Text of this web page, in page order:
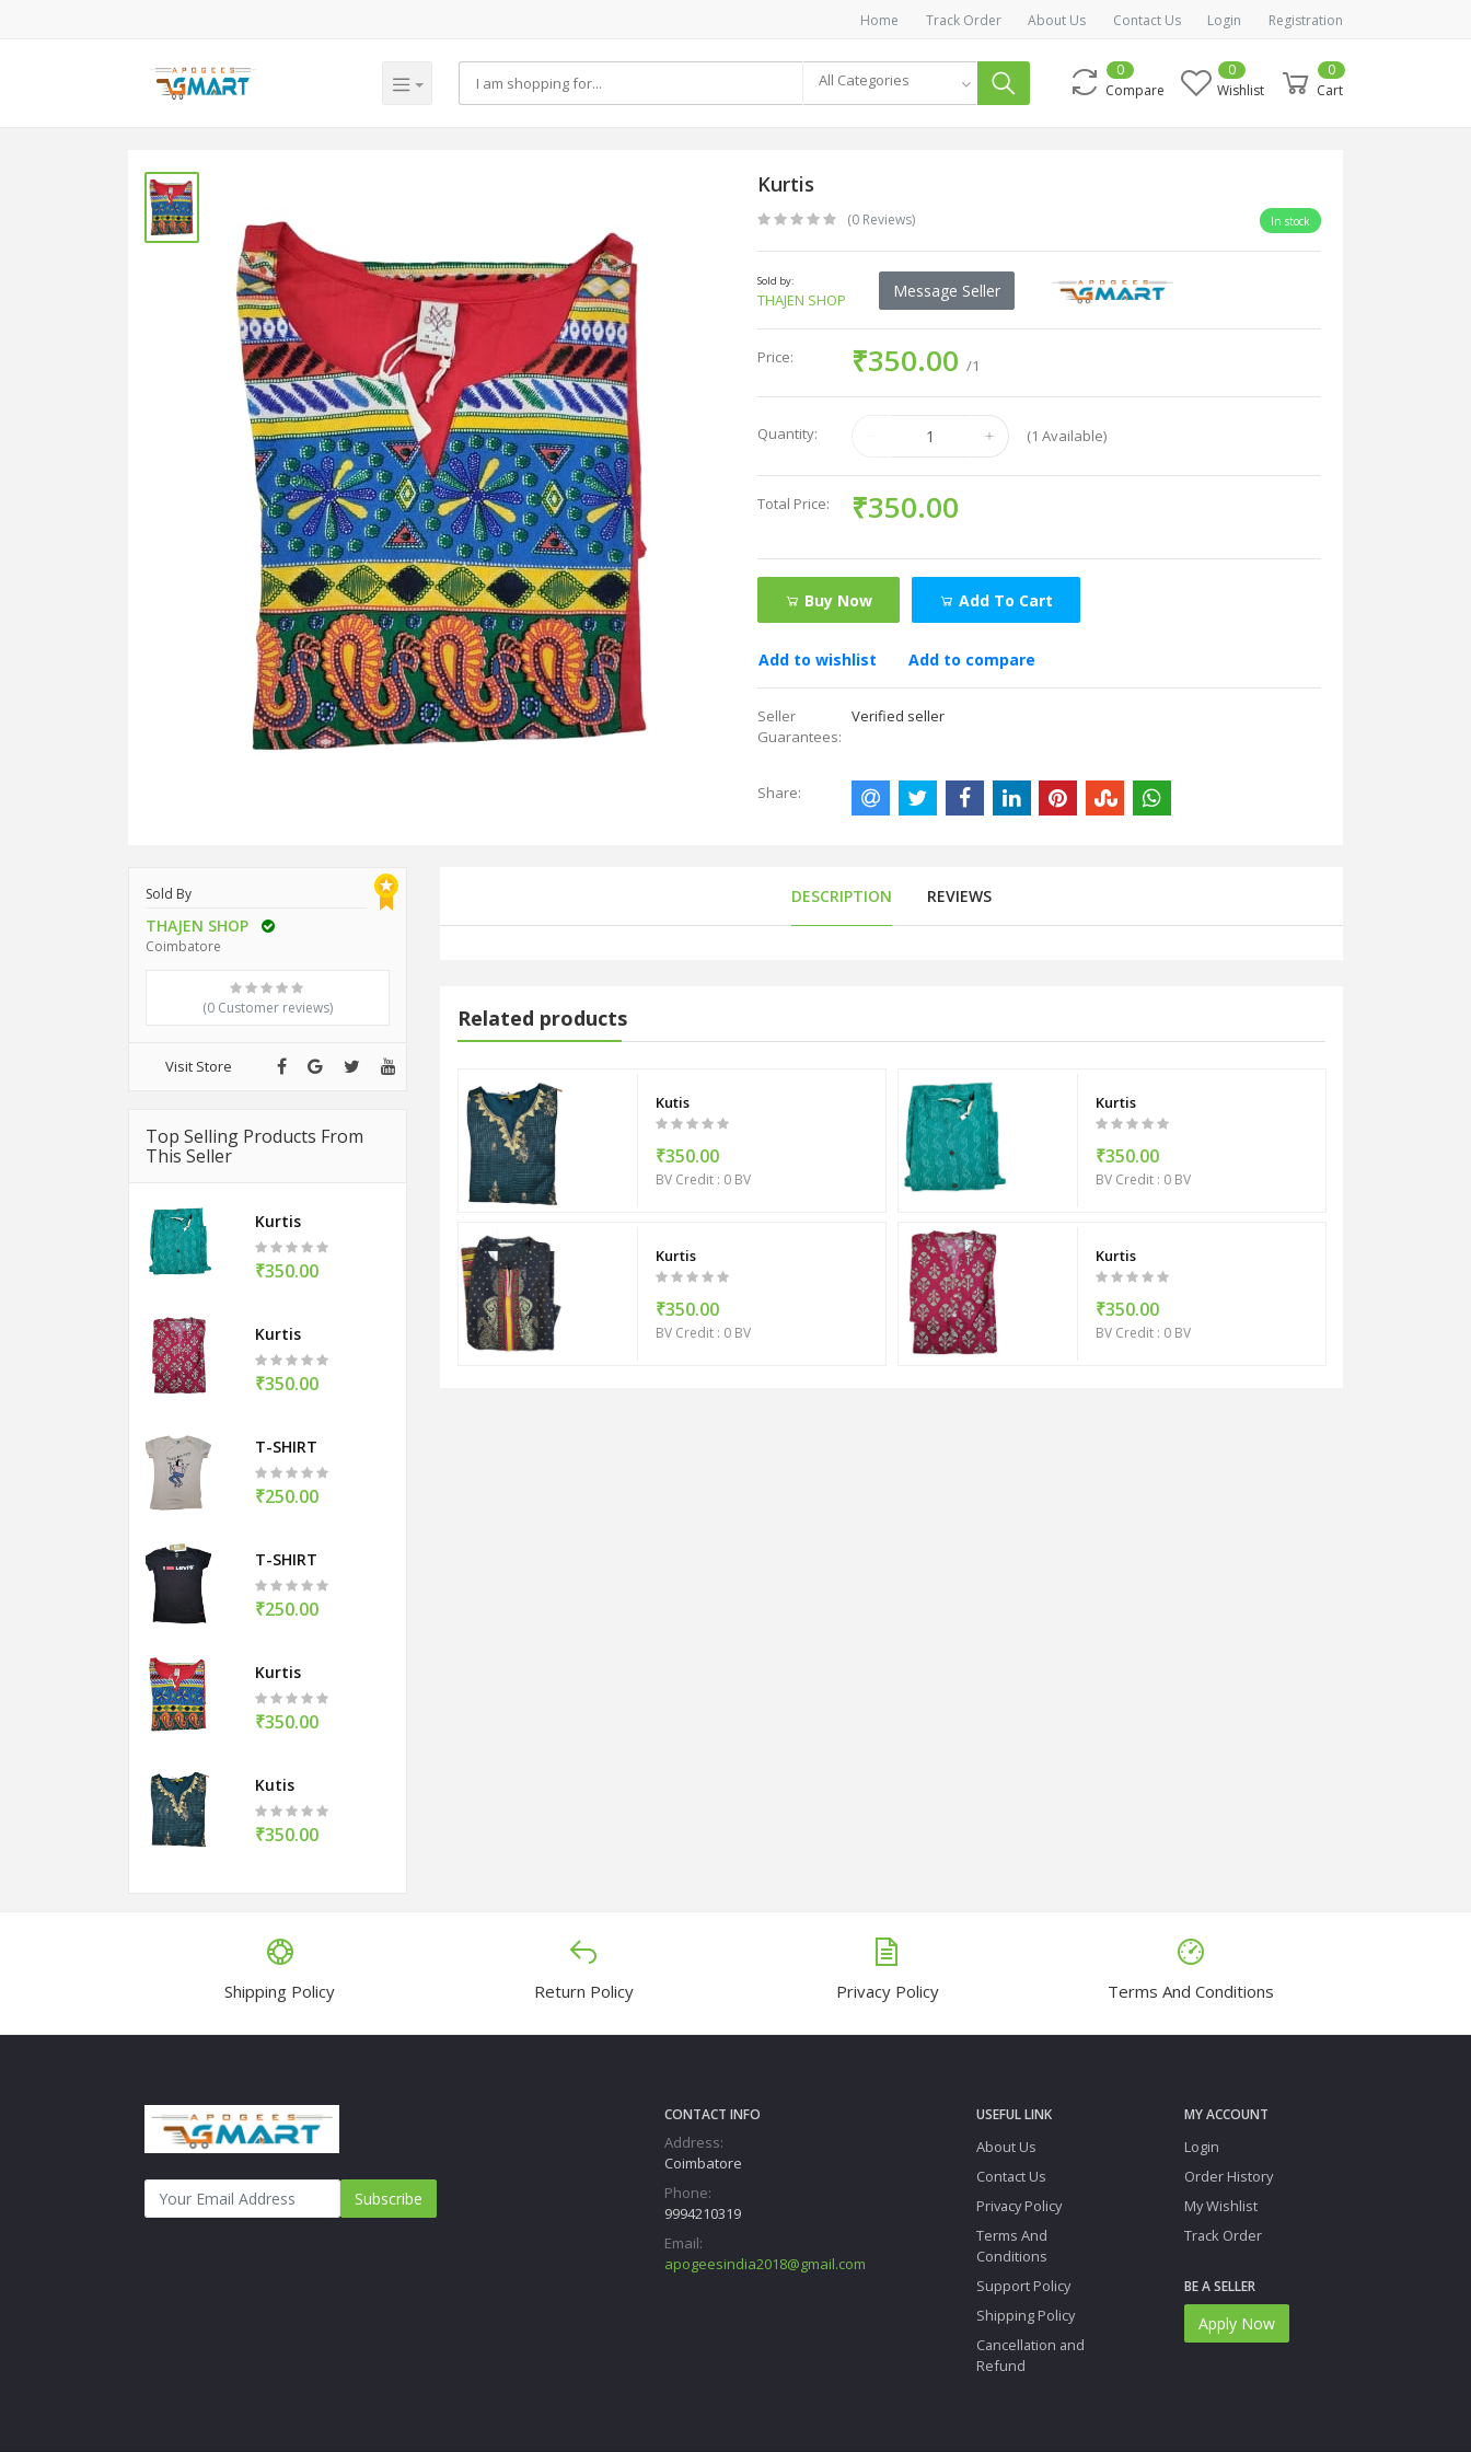
Home Track Order About Us Contact Us Login Registration
All Categories
Compare
0
Wishlist
0
Cart
0
Kurtis
(0 Reviews) In stock
Sold by:
THAJEN SHOP Message Seller
Price: ₹350.00 /1
Quantity: (1 Available)
Total Price: ₹350.00
Buy Now Add To Cart
Add to wishlist Add to compare
Seller
Guarantees:
Verified seller
Share:
Sold By
THAJEN SHOP
Coimbatore
(0 Customer reviews)
Visit Store
Top Selling Products From
This Seller
Kurtis
₹350.00
Kurtis
₹350.00
T-SHIRT
₹250.00
T-SHIRT
₹250.00
Kurtis
₹350.00
Kutis
₹350.00
DESCRIPTION REVIEWS
Related products
Kutis
₹350.00
BV Credit : 0 BV
Kurtis
₹350.00
BV Credit : 0 BV
Kurtis
₹350.00
BV Credit : 0 BV
Kurtis
₹350.00
BV Credit : 0 BV
Shipping Policy Return Policy Privacy Policy Terms And Conditions
Subscribe
CONTACT INFO
Address:
Coimbatore
Phone:
9994210319
Email:
apogeesindia2018@gmail.com
USEFUL LINK
About Us
Contact Us
Privacy Policy
Terms And
Conditions
Support Policy
Shipping Policy
Cancellation and
Refund
MY ACCOUNT
Login
Order History
My Wishlist
Track Order
BE A SELLER
Apply Now